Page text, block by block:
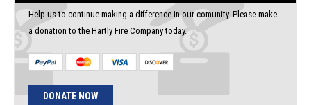
Help us to continue making a difference in our comunity. Please make
a donation to the Hartly Fire Company today.
DONATE NOW